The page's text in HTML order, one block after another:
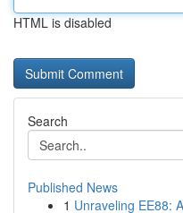
HTML is disabled
Search
Published News
1 Unraveling EE88: